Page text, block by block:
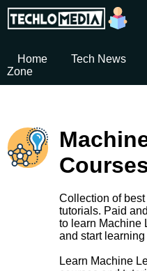
Home Tech News
Zone
Collection of
tutorials. Paid
to learn Machine
and start
Learn Machine